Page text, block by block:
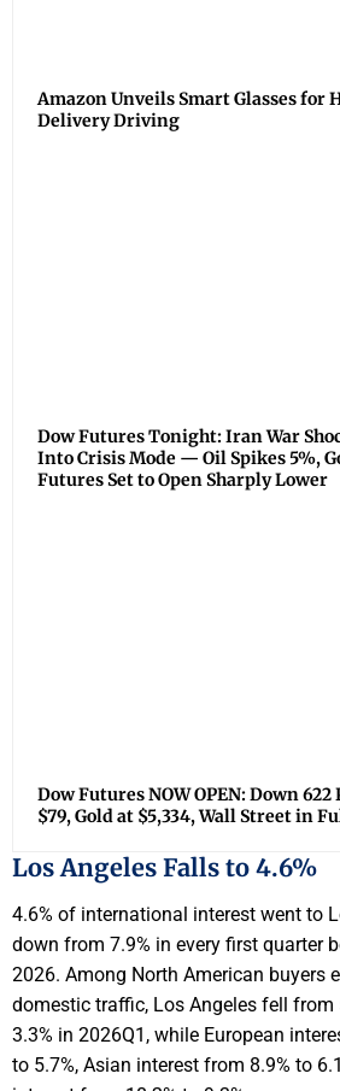
Amazon Unveils Smart Glasses for
Delivery Driving
Dow Futures Tonight: Iran War
Into Crisis Mode — Oil Spikes 5%,
Futures Set to Open Sharply Lower
Dow Futures NOW OPEN: Down
$79, Gold at $5,334, Wall Street in
Los Angeles Falls to 4.6%
4.6% of international interest went to
down from 7.9% in every first quarter
2026. Among North American buyers
domestic traffic, Los Angeles fell from
3.3% in 2026Q1, while European
to 5.7%, Asian interest from 8.9% to